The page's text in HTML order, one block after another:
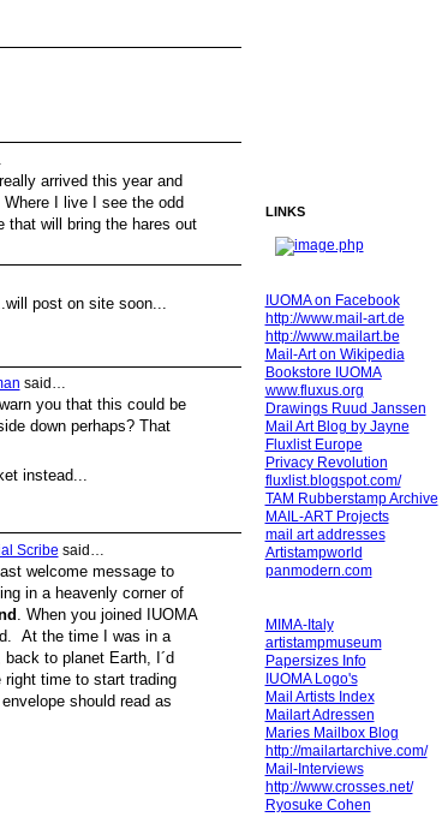
arrived this year and
I live I see the odd
that will bring the hares out
post on site soon...
said…
you that this could be
down perhaps? That
instead...
Scribe said…
welcome message to
in a heavenly corner of
. When you joined IUOMA
At the time I was in a
to planet Earth, I´d
right time to start trading
should read as
LINKS
IUOMA on Facebook
http://www.mail-art.de
http://www.mailart.be
Mail-Art on Wikipedia
Bookstore IUOMA
www.fluxus.org
Drawings Ruud Janssen
Mail Art Blog by Jayne
Fluxlist Europe
Privacy Revolution
fluxlist.blogspot.com/
TAM Rubberstamp Archive
MAIL-ART Projects
mail art addresses
Artistampworld
panmodern.com
MIMA-Italy
artistampmuseum
Papersizes Info
IUOMA Logo's
Mail Artists Index
Mailart Adressen
Maries Mailbox Blog
http://mailartarchive.com/
Mail-Interviews
http://www.crosses.net/
Ryosuke Cohen